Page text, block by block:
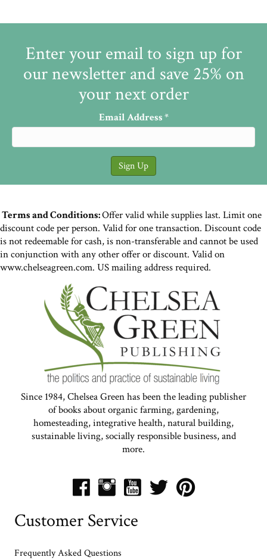
Enter your email to sign up for
our newsletter and save 25% on
your next order
Email Address*
Terms and Conditions:Offer valid while supplies last. Limit one
discount code per person. Valid for one transaction. Discount code
is not redeemable for cash, is non-transferable and cannot be used
in conjunction with any other offer or discount. Valid on
www.chelseagreen.com. US mailing address required.
Since 1984, Chelsea Green has been the leading publisher
of books about organic farming, gardening,
homesteading, integrative health, natural building,
sustainable living, socially responsible business, and
more.
Customer Service
Frequently Asked Questions